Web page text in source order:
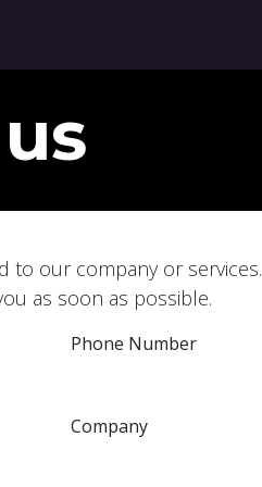
to our company or services.
as soon as possible.
Phone Number
Company